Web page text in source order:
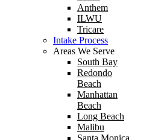
Anthem
ILWU
Tricare
Intake Process
Areas We Serve
South Bay
Redondo
Beach
Manhattan
Beach
Long Beach
Malibu
Santa Monica